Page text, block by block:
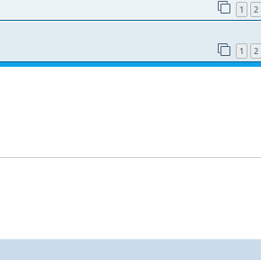
1 2
1 2